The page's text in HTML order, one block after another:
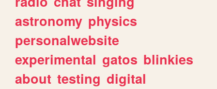
astronomy physics
personalwebsite
experimental gatos blinkies
about testing digital